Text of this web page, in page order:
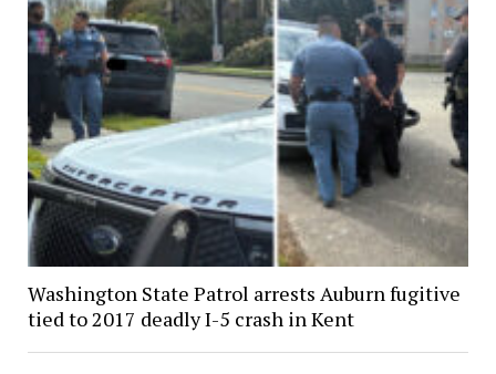
Washington State Patrol arrests Auburn fugitive
tied to 2017 deadly I-5 crash in Kent